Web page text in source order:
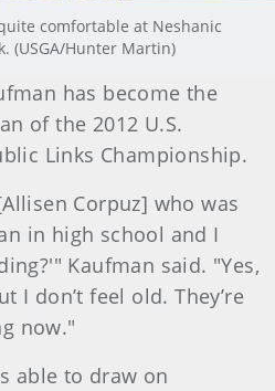
comfortable at Neshanic
(USGA/Hunter Martin)
has become the
of the 2012 U.S.
Links Championship.
Corpuz] who was
in high school and I
Kaufman said. "Yes,
I don’t feel old. They’re
now."
able to draw on